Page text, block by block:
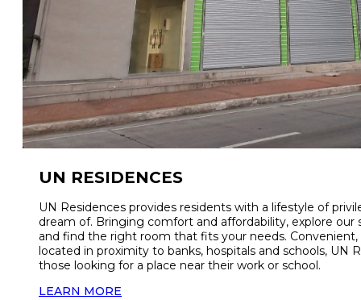
UN RESIDENCES
UN Residences provides residents with a lifestyle of
dream of. Bringing comfort and affordability, explore
and find the right room that fits your needs. Convenient,
located in proximity to banks, hospitals and schools, UN
those looking for a place near their work or school.
LEARN MORE